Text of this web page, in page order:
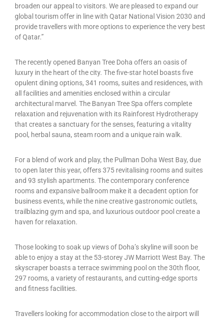
broaden our appeal to visitors. We are pleased to expand our
global tourism offer in line with Qatar National Vision 2030 and
provide travellers with more options to experience the very best
of Qatar.”
The recently opened Banyan Tree Doha offers an oasis of
luxury in the heart of the city. The five-star hotel boasts five
opulent dining options, 341 rooms, suites and residences, with
all facilities and amenities enclosed within a circular
architectural marvel. The Banyan Tree Spa offers complete
relaxation and rejuvenation with its Rainforest Hydrotherapy
that creates a sanctuary for the senses, featuring a vitality
pool, herbal sauna, steam room and a unique rain walk.
For a blend of work and play, the Pullman Doha West Bay, due
to open later this year, offers 375 revitalising rooms and suites
and 93 stylish apartments. The contemporary conference
rooms and expansive ballroom make it a decadent option for
business events, while the nine creative gastronomic outlets,
trailblazing gym and spa, and luxurious outdoor pool create a
haven for relaxation.
Those looking to soak up views of Doha’s skyline will soon be
able to enjoy a stay at the 53-storey JW Marriott West Bay. The
skyscraper boasts a terrace swimming pool on the 30th floor,
297 rooms, a variety of restaurants, and cutting-edge sports
and fitness facilities.
Travellers looking for accommodation close to the airport will